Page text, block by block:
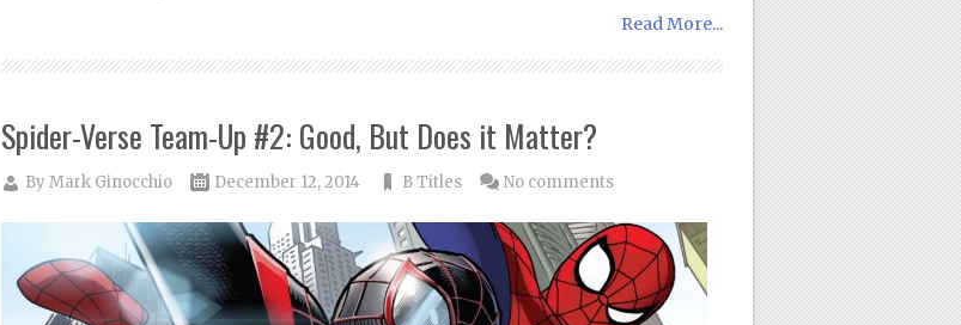
Read More...
Spider-Verse Team-Up #2: Good, But Does it Matter?
ByMark Ginocchio December 12, 2014 B Titles No comments